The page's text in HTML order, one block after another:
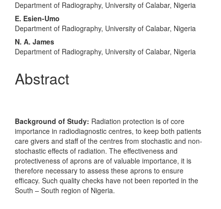
Department of Radiography, University of Calabar, Nigeria
E. Esien-Umo
Department of Radiography, University of Calabar, Nigeria
N. A. James
Department of Radiography, University of Calabar, Nigeria
Abstract
Background of Study: Radiation protection is of core
importance in radiodiagnostic centres, to keep both patients
care givers and staff of the centres from stochastic and non-
stochastic effects of radiation. The effectiveness and
protectiveness of aprons are of valuable importance, it is
therefore necessary to assess these aprons to ensure
efficacy. Such quality checks have not been reported in the
South – South region of Nigeria.